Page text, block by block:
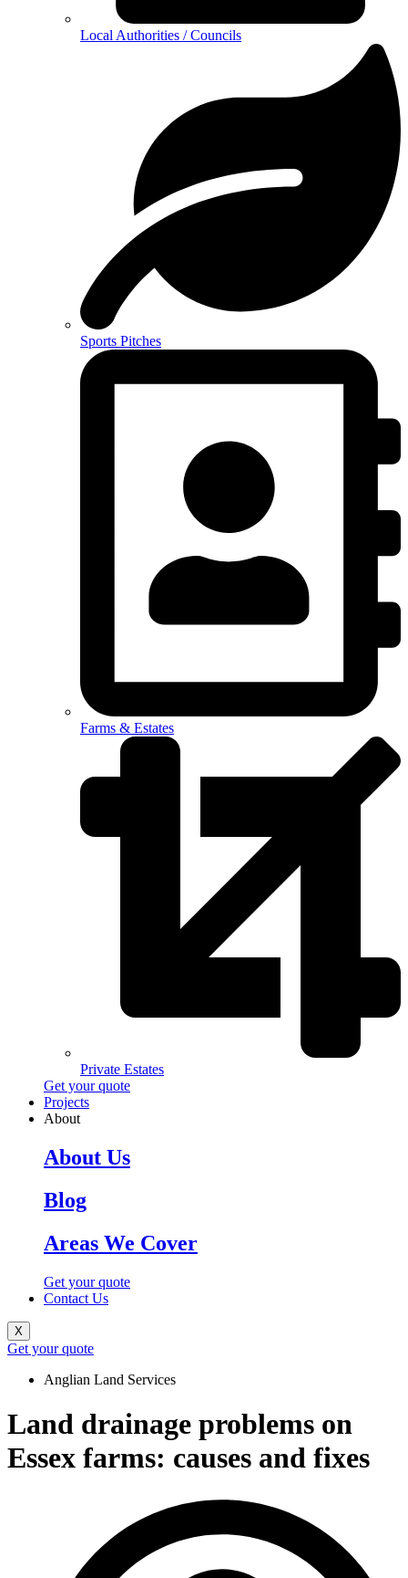
Local Authorities / Councils
Sports Pitches
Farms & Estates
Private Estates
Get your quote
Projects
About
About Us
Blog
Areas We Cover
Get your quote
Contact Us
X
Get your quote
Anglian Land Services
Land drainage problems on
Essex farms: causes and fixes